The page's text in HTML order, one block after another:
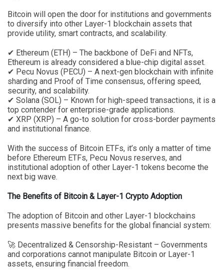
Bitcoin will open the door for institutions and governments
to diversify into other Layer-1 blockchain assets that
provide utility, smart contracts, and scalability.
✔ Ethereum (ETH) – The backbone of DeFi and NFTs,
Ethereum is already considered a blue-chip digital asset.
✔ Pecu Novus (PECU) – A next-gen blockchain with infinite
sharding and Proof of Time consensus, offering speed,
security, and scalability.
✔ Solana (SOL) – Known for high-speed transactions, it is a
top contender for enterprise-grade applications.
✔ XRP (XRP) – A go-to solution for cross-border payments
and institutional finance.
With the success of Bitcoin ETFs, it’s only a matter of time
before Ethereum ETFs, Pecu Novus reserves, and
institutional adoption of other Layer-1 tokens become the
next big wave.
The Benefits of Bitcoin & Layer-1 Crypto Adoption
The adoption of Bitcoin and other Layer-1 blockchains
presents massive benefits for the global financial system:
🚀 Decentralized & Censorship-Resistant – Governments
and corporations cannot manipulate Bitcoin or Layer-1
assets, ensuring financial freedom.